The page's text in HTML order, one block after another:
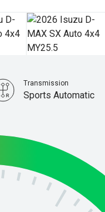
Transmission
Sports Automatic